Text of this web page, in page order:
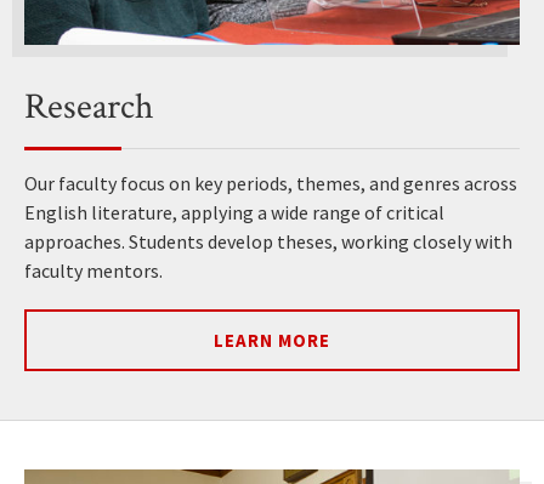
Research
Our faculty focus on key periods, themes, and genres across
English literature, applying a wide range of critical
approaches. Students develop theses, working closely with
faculty mentors.
LEARN MORE